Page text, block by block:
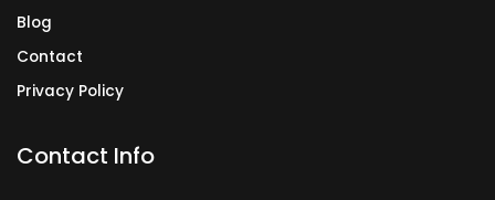
Blog
Contact
Privacy Policy
Contact Info